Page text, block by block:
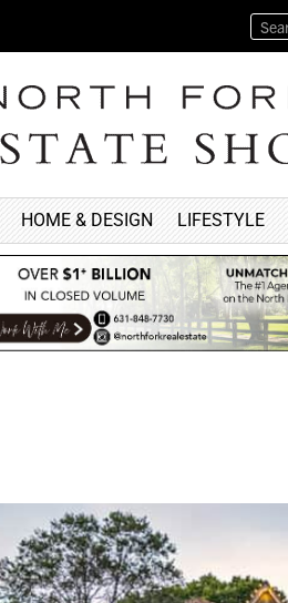
HOME & DESIGN LIFESTYLE